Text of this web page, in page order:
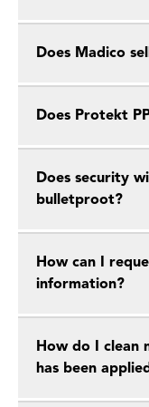
Does Madico
Does Protekt
Does security
bulletproot?
How can I
information?
How do I clean
has been